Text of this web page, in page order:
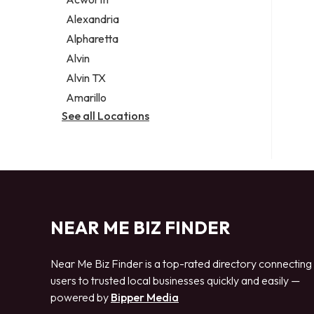
Legal services
Notary public
Personal injury attorney
Alexandria
Alpharetta
Alvin
Alvin TX
Amarillo
See all Locations
NEAR ME BIZ FINDER
Near Me Biz Finder is a top-rated directory connecting
users to trusted local businesses quickly and easily —
powered by Bipper Media